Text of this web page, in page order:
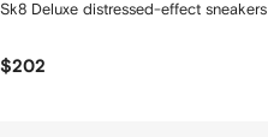
Sk8 Deluxe distressed-effect sneakers
$202